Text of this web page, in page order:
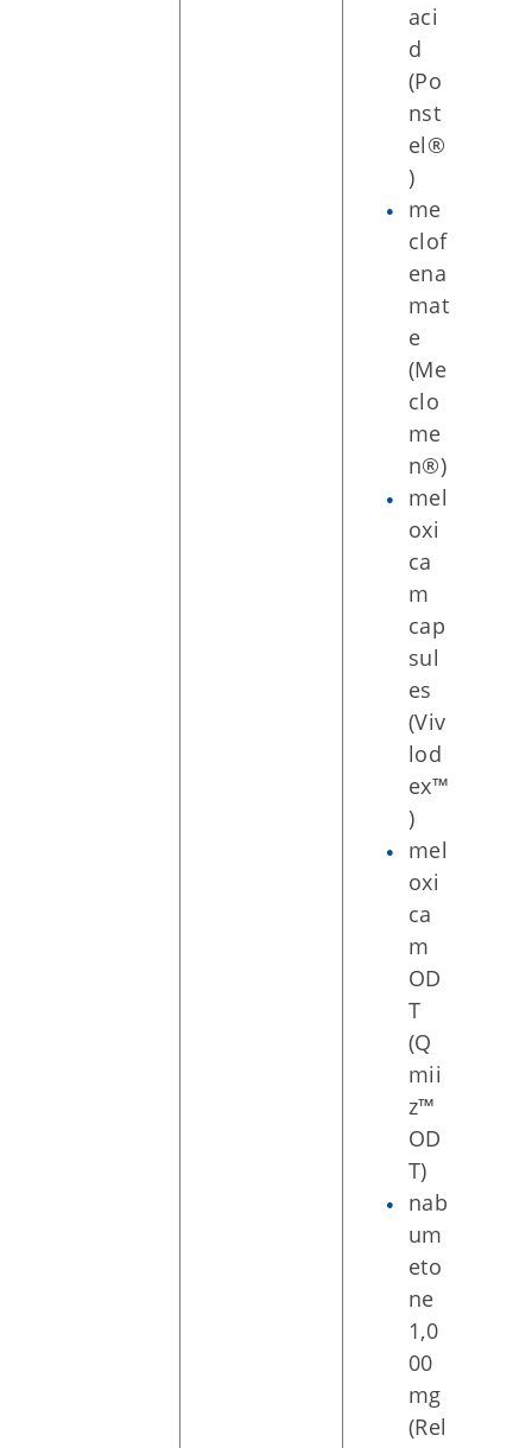
aci
d
(Po
nst
el®
)
me
clof
ena
mat
e
(Me
clo
me
n®)
mel
oxi
ca
m
cap
sul
es
(Viv
lod
ex™
)
mel
oxi
ca
m
OD
T
(Q
mii
z™
OD
T)
nab
um
eto
ne
1,0
00
mg
(Rel